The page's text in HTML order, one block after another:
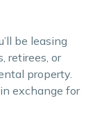
be leasing
retirees, or
property.
exchange for